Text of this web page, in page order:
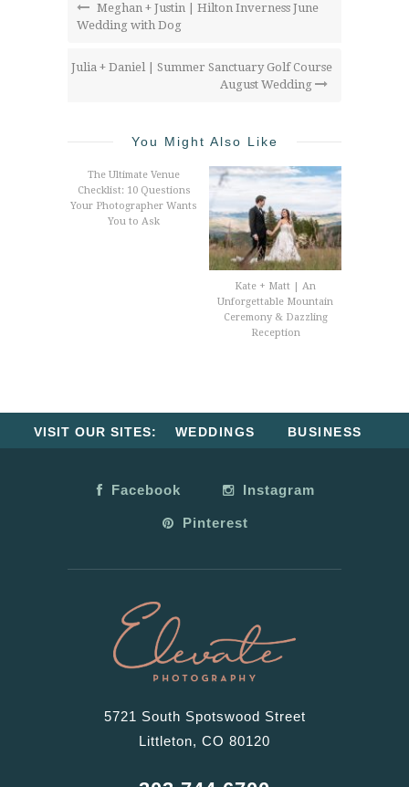
Meghan + Justin | Hilton Inverness June
Wedding with Dog
Julia + Daniel | Summer Sanctuary Golf Course
August Wedding
You Might Also Like
The Ultimate Venue
Checklist: 10 Questions
Your Photographer Wants
You to Ask
Kate + Matt | An
Unforgettable Mountain
Ceremony & Dazzling
Reception
VISIT OUR SITES: WEDDINGS BUSINESS
Facebook Instagram
Pinterest
5721 South Spotswood Street
Littleton, CO 80120